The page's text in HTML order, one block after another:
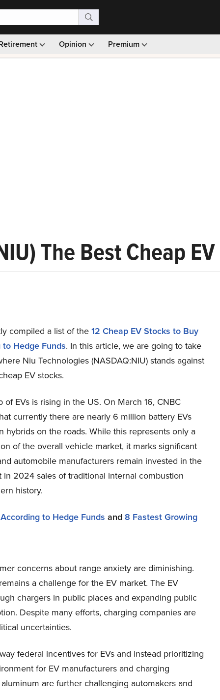
Opinion Premium
Monthly picks · Ad-free browsing · 30-day money
The Best Cheap
compiled a list of the12 Cheap EV Stocks to Buy
Hedge Funds. In this article, we are going to take
Niu Technologies (NASDAQ:NIU) stands against
EV stocks.
of EVs is rising in the US. On March 16, CNBC
currently there are nearly 6 million battery EVs
hybrids on the roads. While this represents only a
of the overall vehicle market, it marks significant
automobile manufacturers remain invested in the
2024 sales of traditional internal combustion
history.
to Hedge Funds and8 Fastest Growing
concerns about range anxiety are diminishing.
a challenge for the EV market. The EV
chargers in public places and expanding public
Despite many efforts, charging companies are
uncertainties.
federal incentives for EVs and instead prioritizing
for EV manufacturers and charging
are further challenging automakers and